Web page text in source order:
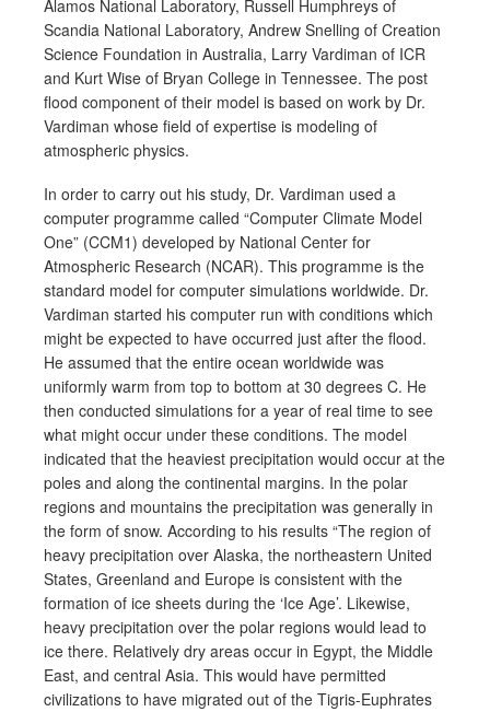
Alamos National Laboratory, Russell Humphreys of
Scandia National Laboratory, Andrew Snelling of Creation
Science Foundation in Australia, Larry Vardiman of ICR
and Kurt Wise of Bryan College in Tennessee. The post
flood component of their model is based on work by Dr.
Vardiman whose field of expertise is modeling of
atmospheric physics.
In order to carry out his study, Dr. Vardiman used a
computer programme called “Computer Climate Model
One” (CCM1) developed by National Center for
Atmospheric Research (NCAR). This programme is the
standard model for computer simulations worldwide. Dr.
Vardiman started his computer run with conditions which
might be expected to have occurred just after the flood.
He assumed that the entire ocean worldwide was
uniformly warm from top to bottom at 30 degrees C. He
then conducted simulations for a year of real time to see
what might occur under these conditions. The model
indicated that the heaviest precipitation would occur at the
poles and along the continental margins. In the polar
regions and mountains the precipitation was generally in
the form of snow. According to his results “The region of
heavy precipitation over Alaska, the northeastern United
States, Greenland and Europe is consistent with the
formation of ice sheets during the ‘Ice Age’. Likewise,
heavy precipitation over the polar regions would lead to
ice there. Relatively dry areas occur in Egypt, the Middle
East, and central Asia. This would have permitted
civilizations to have migrated out of the Tigris-Euphrates